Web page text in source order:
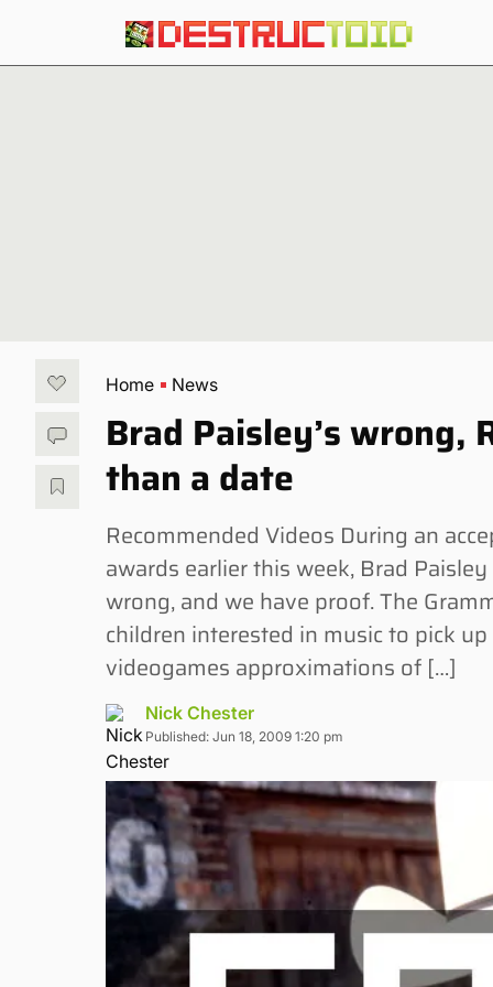
Home News
Brad Paisley’s wrong,
than a date
Recommended Videos During an
awards earlier this week, Brad
wrong, and we have proof. The
children interested in music to pick
videogames approximations of […]
Nick Chester
Published: Jun 18, 2009 1:20 pm